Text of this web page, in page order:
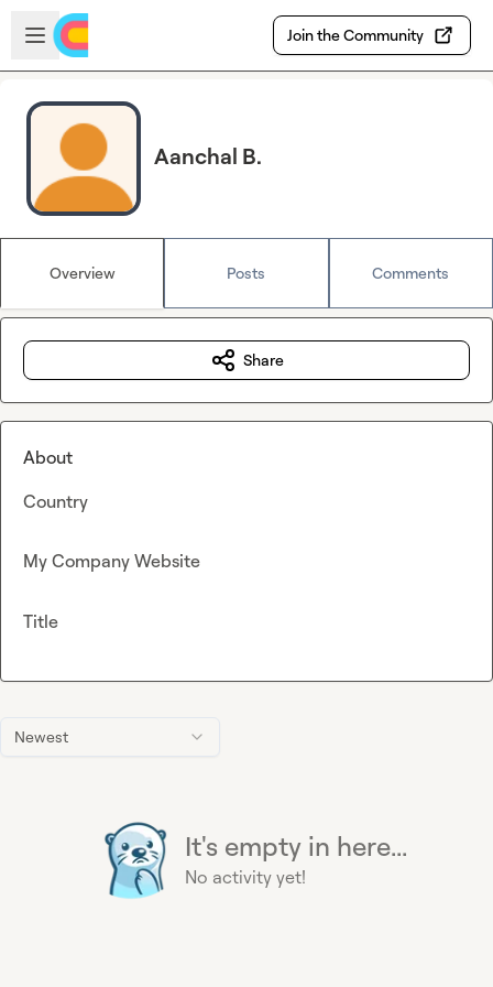
Skip to main content
Open sidebar
Join the Community
Aanchal B.
Overview Posts Comments
Newest
It's empty in here...
No activity yet!
Share
About
Country
My Company Website
Title